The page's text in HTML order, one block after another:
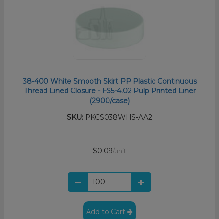
38-400 White Smooth Skirt PP Plastic Continuous
Thread Lined Closure - FS5-4.02 Pulp Printed Liner
(2900/case)
SKU: PKCS038WHS-AA2
$0.09/unit
Add to Cart